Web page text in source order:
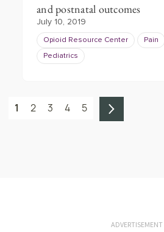
and postnatal outcomes
July 10, 2019
Opioid Resource Center Pain
Pediatrics
1 2 3 4 5
ADVERTISEMENT